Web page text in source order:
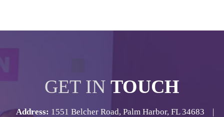
GET IN TOUCH
Address: 1551 Belcher Road, Palm Harbor, FL 34683 |